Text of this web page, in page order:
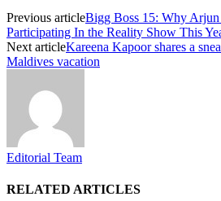
Previous articleBigg Boss 15: Why
Participating In the Reality Show This
Next articleKareena Kapoor shares a
Maldives vacation
Editorial Team
RELATED ARTICLES